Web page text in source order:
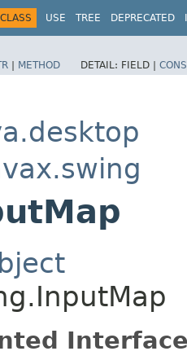
CLASS USE TREE DEPRECATED
| METHOD DETAIL: FIELD |